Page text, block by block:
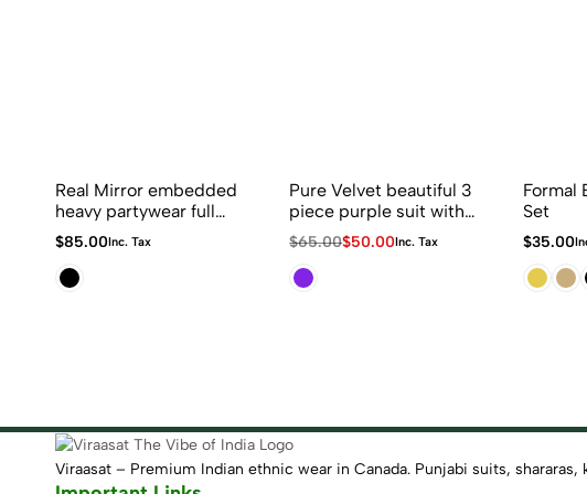
Real Mirror embedded
heavy partywear full
flaired sharara suit in
black and red
combination
$85.00Inc. Tax
Pure Velvet beautiful 3
piece purple suit with
duppatta with golden
Latkan
$65.00
Original
was:
$65.00.
$50.00
Current
is:
$50.00.
Inc. Tax
Formal
Set
$35.00
Viraasat – Premium Indian ethnic wear in Canada. Punjabi suits,